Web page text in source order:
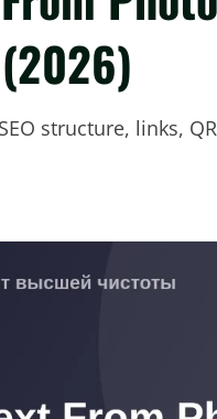
structure, links,